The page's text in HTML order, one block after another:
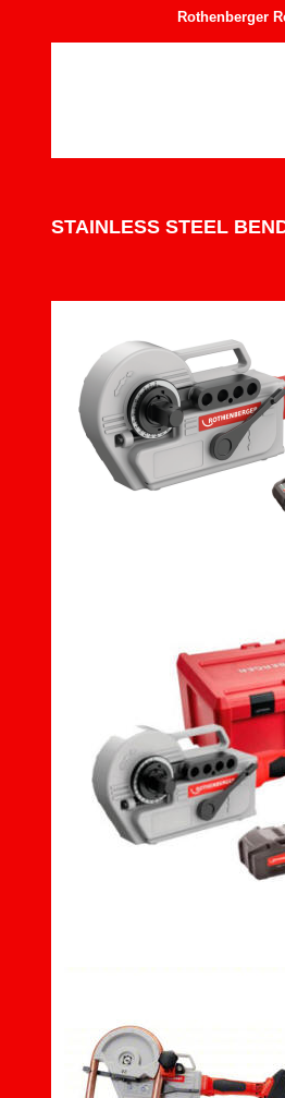
Rothenberger
STAINLESS STEEL